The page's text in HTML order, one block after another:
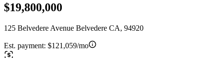
$19,800,000
125 Belvedere Avenue Belvedere CA, 94920
Est. payment: $121,059/mo